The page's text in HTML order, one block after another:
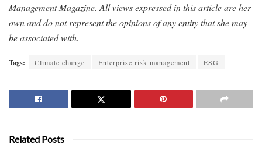
Management Magazine. All views expressed in this article are her
own and do not represent the opinions of any entity that she may
be associated with.
Tags: Climate change Enterprise risk management ESG
Related Posts